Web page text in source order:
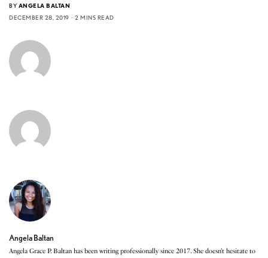
BY ANGELA BALTAN
DECEMBER 28, 2019
2 MINS READ
Angela Baltan
Angela Grace P. Baltan has been writing professionally since 2017. She doesn’t hesitate to